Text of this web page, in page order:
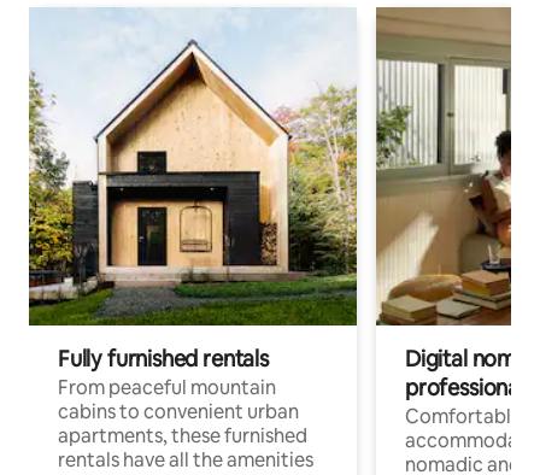
Fully furnished rentals
From peaceful mountain
cabins to convenient urban
apartments, these furnished
rentals have all the amenities
Digital
professionals
Comfortable
nomadic and